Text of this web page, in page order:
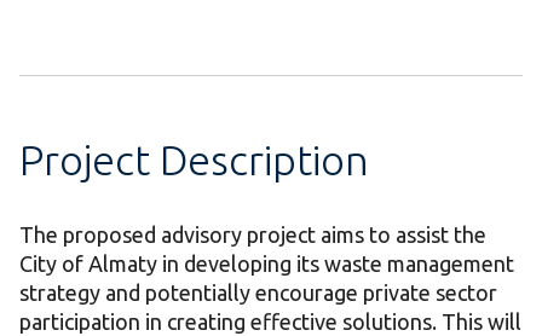
Project Description
The proposed advisory project aims to assist the
City of Almaty in developing its waste management
strategy and potentially encourage private sector
participation in creating effective solutions. This will